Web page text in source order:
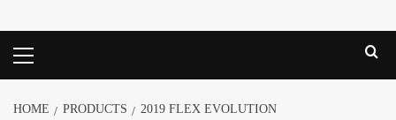
HOME PRODUCTS 2019 FLEX EVOLUTION